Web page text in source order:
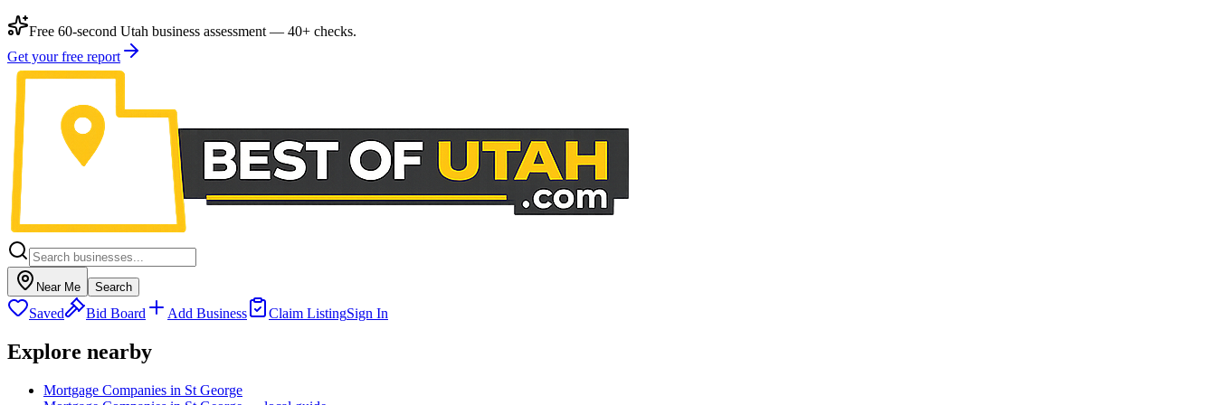
Free 60-second Utah business assessment — 40+ checks.
Get your free report
Near Me Search
Saved Bid Board Add Business Claim ListingSign In
Explore nearby
Mortgage Companies in St George